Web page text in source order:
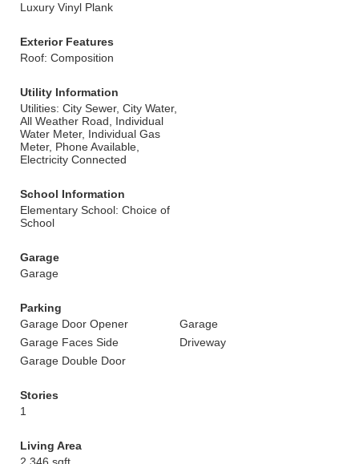
Luxury Vinyl Plank
Exterior Features
Roof: Composition
Utility Information
Utilities: City Sewer, City Water,
All Weather Road, Individual
Water Meter, Individual Gas
Meter, Phone Available,
Electricity Connected
School Information
Elementary School: Choice of
School
Garage
Garage
Parking
Garage Door Opener
Garage
Garage Faces Side
Driveway
Garage Double Door
Stories
1
Living Area